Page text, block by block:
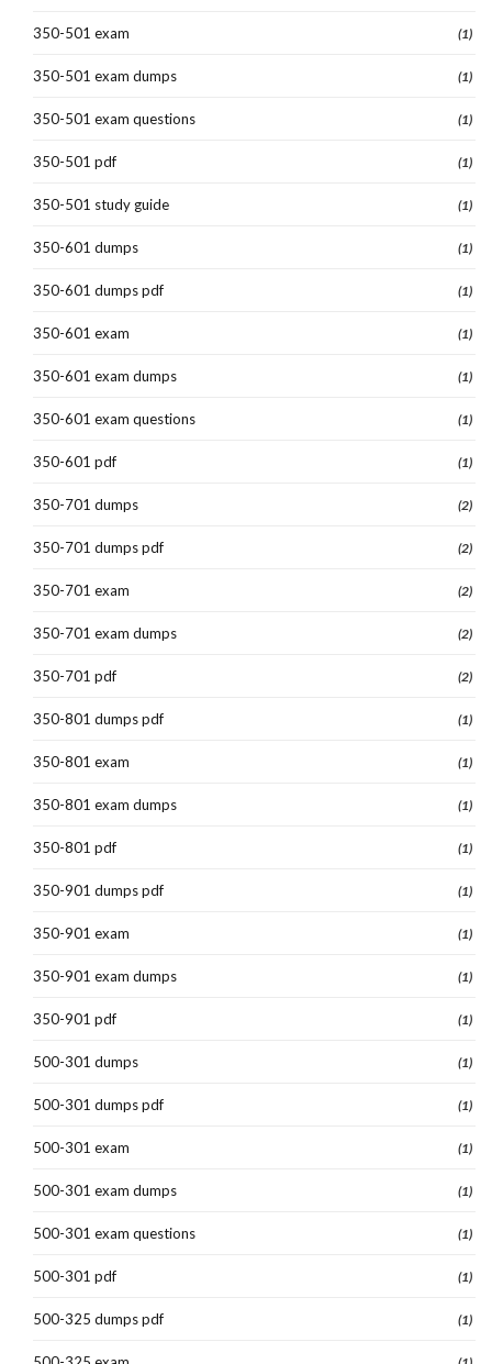
350-501 exam (1)
350-501 exam dumps (1)
350-501 exam questions (1)
350-501 pdf (1)
350-501 study guide (1)
350-601 dumps (1)
350-601 dumps pdf (1)
350-601 exam (1)
350-601 exam dumps (1)
350-601 exam questions (1)
350-601 pdf (1)
350-701 dumps (2)
350-701 dumps pdf (2)
350-701 exam (2)
350-701 exam dumps (2)
350-701 pdf (2)
350-801 dumps pdf (1)
350-801 exam (1)
350-801 exam dumps (1)
350-801 pdf (1)
350-901 dumps pdf (1)
350-901 exam (1)
350-901 exam dumps (1)
350-901 pdf (1)
500-301 dumps (1)
500-301 dumps pdf (1)
500-301 exam (1)
500-301 exam dumps (1)
500-301 exam questions (1)
500-301 pdf (1)
500-325 dumps pdf (1)